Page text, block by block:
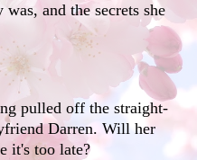
and the secrets she
pulled off the straight-
Darren. Will her
it's too late?